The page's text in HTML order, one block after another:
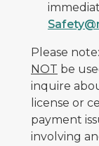
Please
NOT be
inquire
license or
payment
involving